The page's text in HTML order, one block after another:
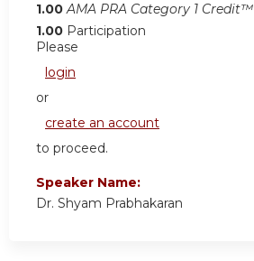
1.00 AMA PRA Category 1 Credit™
1.00 Participation
Please
login
or
create an account
to proceed.
Speaker Name:
Dr. Shyam Prabhakaran